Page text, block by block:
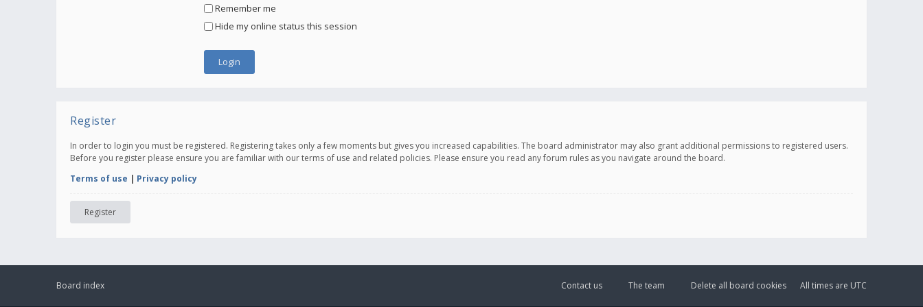
Remember me
Hide my online status this session
Register
In order to login you must be registered. Registering takes only a few moments but gives you increased capabilities. The board administrator may also grant additional permissions to registered users.
Before you register please ensure you are familiar with our terms of use and related policies. Please ensure you read any forum rules as you navigate around the board.
Terms of use | Privacy policy
Register
Board index All times are UTC
Delete all board cookies
The team
Contact us